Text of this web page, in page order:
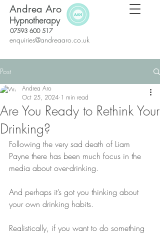
07593 600 517
Hypnotherapy
Andrea Aro
enquiries@andreaaro.co.uk
Post
Are You Ready to Rethink Your
Drinking?
Andrea Aro
Oct 25, 2024 1 min read
Following the very sad death of Liam
Payne there has been much focus in the
media about over-drinking.
And perhaps it’s got you thinking about
your own drinking habits.
Realistically, if you want to do something